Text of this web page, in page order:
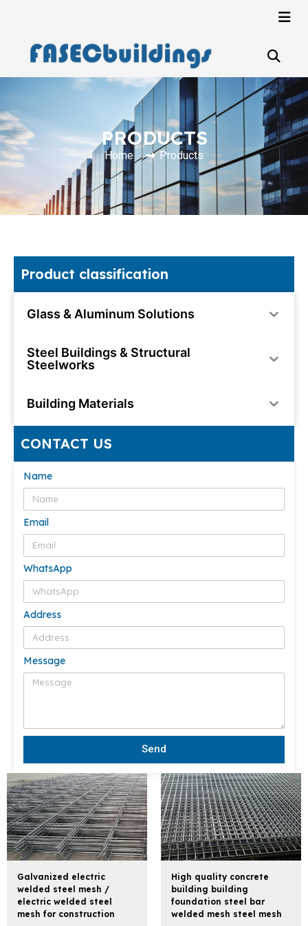
PRODUCTS
Home Products
Product classification
Glass & Aluminum Solutions
Steel Buildings & Structural
Steelworks
Building Materials
CONTACT US
Name
Email
WhatsApp
Address
Message
Send
Galvanized electric
welded steel mesh /
electric welded steel
mesh for construction
High quality concrete
building building
foundation steel bar
welded mesh steel mesh